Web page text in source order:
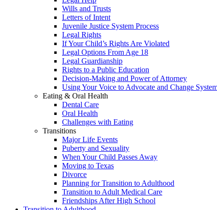
Wills and Trusts
Letters of Intent
Juvenile Justice System Process
Legal Rights
If Your Child’s Rights Are Violated
Legal Options From Age 18
Legal Guardianship
Rights to a Public Education
Decision-Making and Power of Attorney
Using Your Voice to Advocate and Change
Eating & Oral Health
Dental Care
Oral Health
Challenges with Eating
Transitions
Major Life Events
Puberty and Sexuality
When Your Child Passes Away
Moving to Texas
Divorce
Planning for Transition to Adulthood
Transition to Adult Medical Care
Friendships After High School